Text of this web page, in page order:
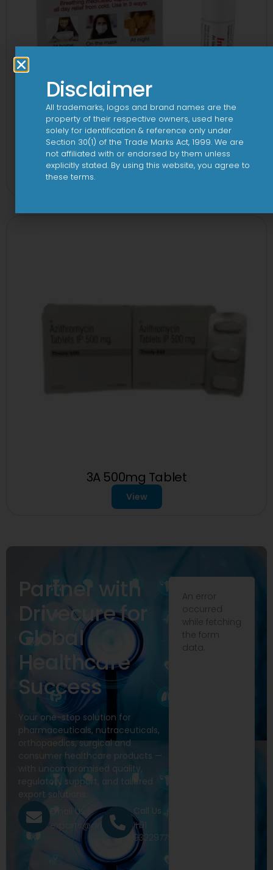
3FD 150mg/750mg/225mg Tablet
3A 500mg Tablet
View
Partner with
Drivecure for
Global
Healthcare
Success
Your one-stop solution for
pharmaceuticals, nutraceuticals,
orthopaedics, surgical and
consumer healthcare products —
with uncompromised quality,
regulatory support, and tailored
export solutions.
Email Us
exports@drivecure.in
Call Us
+91
9322977968
An error
occurred
while fetching
the form
data.
Disclaimer
All trademarks, logos and brand names are the
property of their respective owners, used here
solely for identification & reference only under
Section 30(1) of the Trade Marks Act, 1999. We are
not affiliated with or endorsed by them unless
explicitly stated. By using this website, you agree to
these terms.